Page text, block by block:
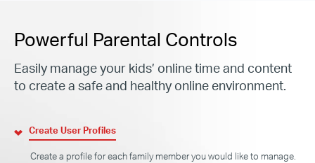
Powerful Parental Controls
Easily manage your kids’ online time and content
to create a safe and healthy online environment.
Create User Profiles
Create a profile for each family member you would like to manage.